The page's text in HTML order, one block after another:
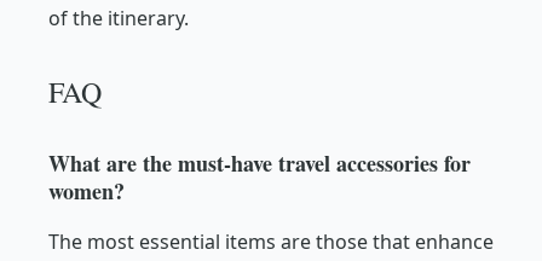
of the itinerary.
FAQ
What are the must-have travel accessories for
women?
The most essential items are those that enhance